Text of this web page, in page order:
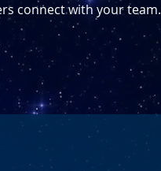
connect with your team.